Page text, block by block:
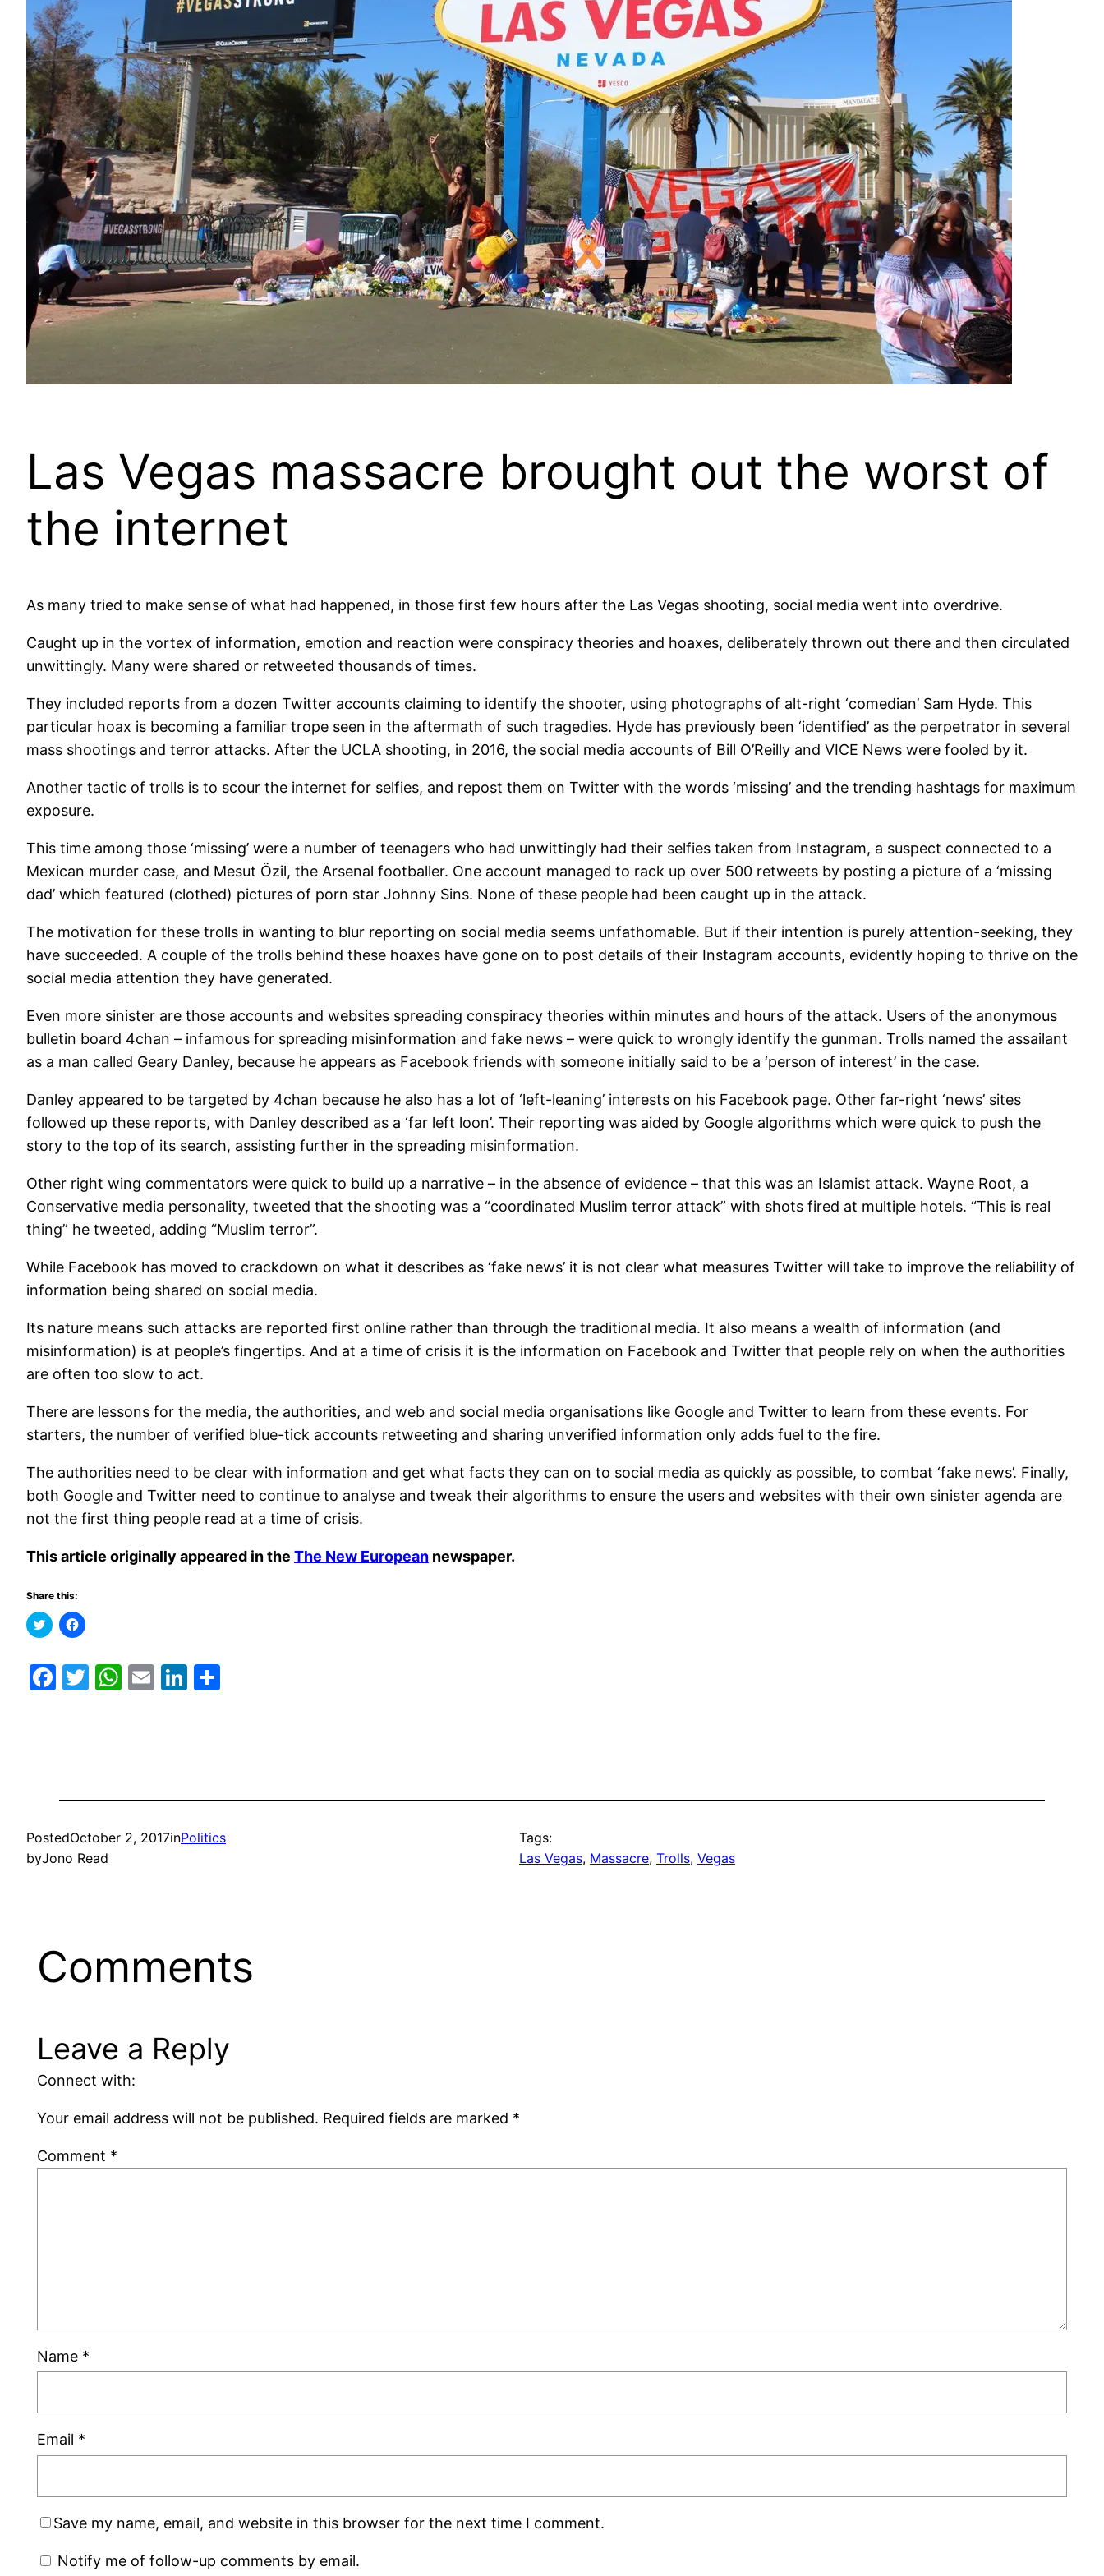
Las Vegas massacre brought out the worst of
the internet
As many tried to make sense of what had happened, in those first few hours after the Las Vegas shooting, social media went into overdrive.
Caught up in the vortex of information, emotion and reaction were conspiracy theories and hoaxes, deliberately thrown out there and then circulated
unwittingly. Many were shared or retweeted thousands of times.
They included reports from a dozen Twitter accounts claiming to identify the shooter, using photographs of alt-right ‘comedian’ Sam Hyde. This
particular hoax is becoming a familiar trope seen in the aftermath of such tragedies. Hyde has previously been ‘identified’ as the perpetrator in several
mass shootings and terror attacks. After the UCLA shooting, in 2016, the social media accounts of Bill O’Reilly and VICE News were fooled by it.
Another tactic of trolls is to scour the internet for selfies, and repost them on Twitter with the words ‘missing’ and the trending hashtags for maximum
exposure.
This time among those ‘missing’ were a number of teenagers who had unwittingly had their selfies taken from Instagram, a suspect connected to a
Mexican murder case, and Mesut Özil, the Arsenal footballer. One account managed to rack up over 500 retweets by posting a picture of a ‘missing
dad’ which featured (clothed) pictures of porn star Johnny Sins. None of these people had been caught up in the attack.
The motivation for these trolls in wanting to blur reporting on social media seems unfathomable. But if their intention is purely attention-seeking, they
have succeeded. A couple of the trolls behind these hoaxes have gone on to post details of their Instagram accounts, evidently hoping to thrive on the
social media attention they have generated.
Even more sinister are those accounts and websites spreading conspiracy theories within minutes and hours of the attack. Users of the anonymous
bulletin board 4chan – infamous for spreading misinformation and fake news – were quick to wrongly identify the gunman. Trolls named the assailant
as a man called Geary Danley, because he appears as Facebook friends with someone initially said to be a ‘person of interest’ in the case.
Danley appeared to be targeted by 4chan because he also has a lot of ‘left-leaning’ interests on his Facebook page. Other far-right ‘news’ sites
followed up these reports, with Danley described as a ‘far left loon’. Their reporting was aided by Google algorithms which were quick to push the
story to the top of its search, assisting further in the spreading misinformation.
Other right wing commentators were quick to build up a narrative – in the absence of evidence – that this was an Islamist attack. Wayne Root, a
Conservative media personality, tweeted that the shooting was a “coordinated Muslim terror attack” with shots fired at multiple hotels. “This is real
thing” he tweeted, adding “Muslim terror”.
While Facebook has moved to crackdown on what it describes as ‘fake news’ it is not clear what measures Twitter will take to improve the reliability of
information being shared on social media.
Its nature means such attacks are reported first online rather than through the traditional media. It also means a wealth of information (and
misinformation) is at people’s fingertips. And at a time of crisis it is the information on Facebook and Twitter that people rely on when the authorities
are often too slow to act.
There are lessons for the media, the authorities, and web and social media organisations like Google and Twitter to learn from these events. For
starters, the number of verified blue-tick accounts retweeting and sharing unverified information only adds fuel to the fire.
The authorities need to be clear with information and get what facts they can on to social media as quickly as possible, to combat ‘fake news’. Finally,
both Google and Twitter need to continue to analyse and tweak their algorithms to ensure the users and websites with their own sinister agenda are
not the first thing people read at a time of crisis.
This article originally appeared in the The New European newspaper.
Share this:
Click
to
Twitter
(Opens
in
Click
to
Facebook
(Opens
in
Facebook
Twitter
WhatsApp
EmailLinkedIn
PostedOctober 2, 2017inPolitics
byJono Read
Tags:
Las Vegas, Massacre, Trolls, Vegas
Comments
Leave a Reply
Connect with:
Your email address will not be published. Required fields are marked *
Comment *
Name *
Email *
Save my name, email, and website in this browser for the next time I comment.
Notify me of follow-up comments by email.